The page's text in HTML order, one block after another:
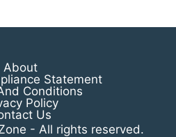
About
Statement
Conditions
Policy
Us
- All rights reserved.